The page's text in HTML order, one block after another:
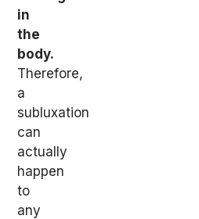
in
the
body.
Therefore,
a
subluxation
can
actually
happen
to
any